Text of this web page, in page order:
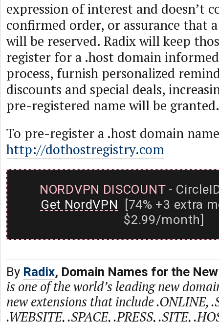
expression of interest and doesn’t
confirmed order, or assurance that
will be reserved. Radix will keep
register for a .host domain
process, furnish personalized
discounts and special deals,
pre-registered name will be granted.
To pre-register a .host domain
http://dothostregistry.com
NORDVPN DISCOUNT-
Get NordVPN [74% +3 extra
$2.99/month]
By Radix, Domain Names for the
is one of the world’s leading new
new extensions that include .ONLINE,
.WEBSITE, .SPACE, .PRESS, .SITE,